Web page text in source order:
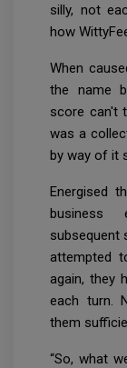
silly, not
how
When
the name
score can't
was a
by way of it
Energised
business
subsequent
attempted
again, they
each turn.
them
“So, what